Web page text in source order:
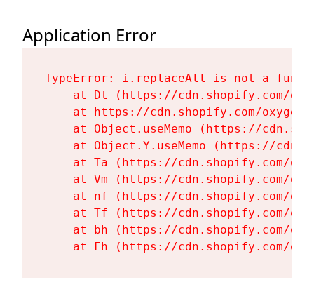
Application Error
TypeError: i.replaceAll is not a
at Dt (https://cdn.shopify.com/
at https://cdn.shopify.com/
at Object.useMemo (https://
at Object.Y.useMemo (https://
at Ta (https://cdn.shopify.com/
at Vm (https://cdn.shopify.com/
at nf (https://cdn.shopify.com/
at Tf (https://cdn.shopify.com/
at bh (https://cdn.shopify.com/
at Fh (https://cdn.shopify.com/